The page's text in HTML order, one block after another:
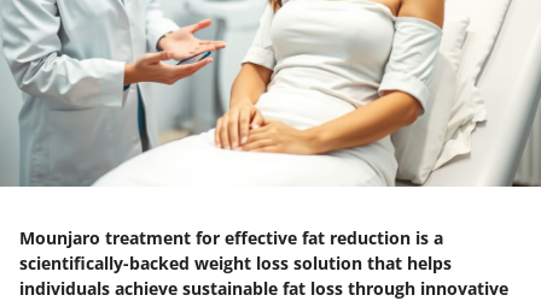
Mounjaro treatment for effective fat reduction is a
scientifically-backed weight loss solution that helps
individuals achieve sustainable fat loss through innovative